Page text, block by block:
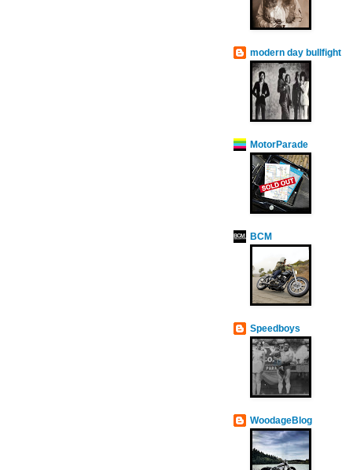
modern day bullfight
MotorParade
BCM
Speedboys
WoodageBlog